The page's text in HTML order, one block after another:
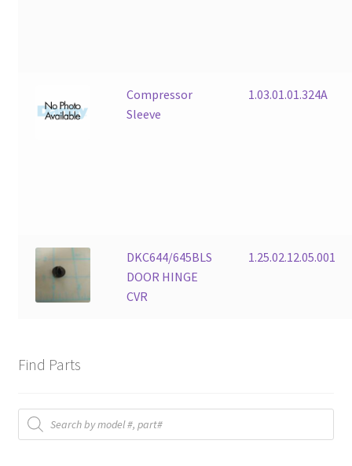
Compressor
Sleeve
1.03.01.01.324A
DKC644/645BLS
DOOR HINGE
CVR
1.25.02.12.05.001
Find Parts
Products
search